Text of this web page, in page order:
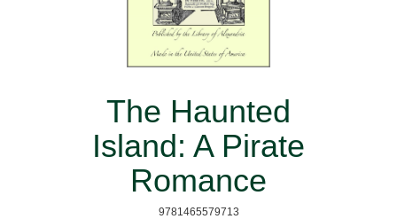
The Haunted
Island: A Pirate
Romance
9781465579713